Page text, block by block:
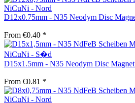
D12x0.75mm - N35 Neodym Disc
From €0.40 *
D15x1.5mm - N35 Neodym Disc
From €0.81 *